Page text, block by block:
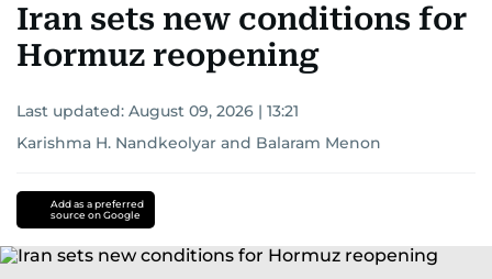
Iran sets new conditions for
Hormuz reopening
Last updated: August 09, 2026 | 13:21
Karishma H. Nandkeolyar and Balaram Menon
Add as a preferred
source on Google